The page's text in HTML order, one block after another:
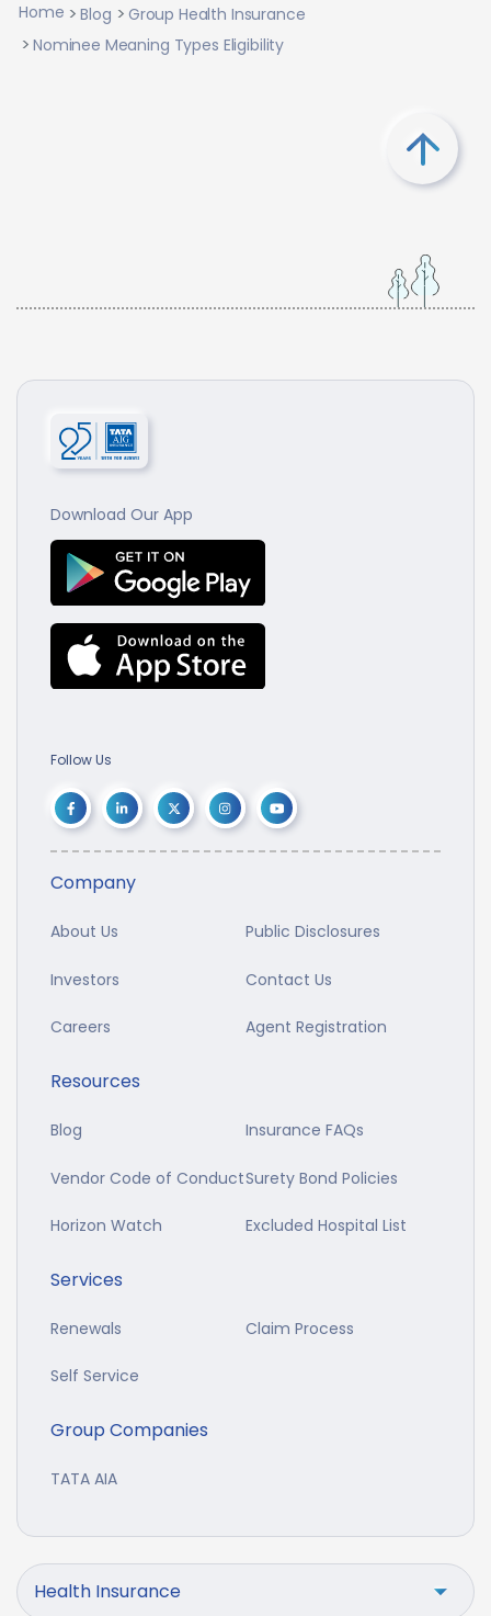
Home Blog
Group Health Insurance
Nominee Meaning Types Eligibility
Download Our App
Follow Us
Company
About Us Public Disclosures
Investors Contact Us
Careers Agent Registration
Resources
Blog Insurance FAQs
Vendor Code of ConductSurety Bond Policies
Horizon Watch Excluded Hospital List
Services
Renewals Claim Process
Self Service
Group Companies
TATA AIA
Health Insurance